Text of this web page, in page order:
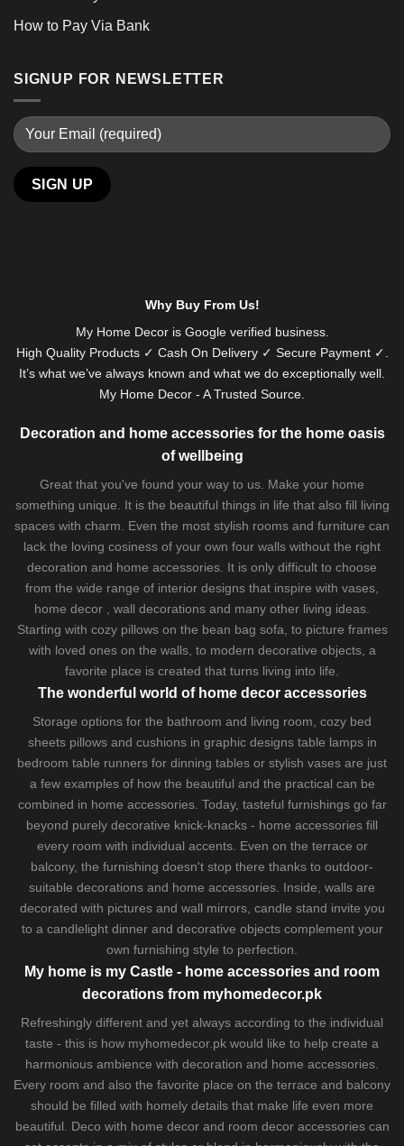
How to Pay Via Bank
SIGNUP FOR NEWSLETTER
Why Buy From Us!
My Home Decor is Googleverified business.
High Quality Products ✓ Cash On Delivery ✓ Secure Payment ✓.
It’s what we’ve always known and what we do exceptionally well.
My Home Decor - A Trusted Source.
Decoration and home accessories for the home oasis
of wellbeing
Great that you've found your way to us. Make your home
something unique. It is the beautiful things in life that also fill living
spaces with charm. Even the most stylish rooms and furniture can
lack the loving cosiness of your own four walls without the right
decoration and home accessories. It is only difficult to choose
from the wide range of interior designs that inspire with vases,
home decor , wall decorations and many other living ideas.
Starting with cozy pillowson the bean bag sofa, to picture frames
with loved ones on the walls, to modern decorative objects, a
favorite place is created that turns living into life.
The wonderful world of home decor accessories
Storage options for the bathroom and living room, cozy bed
sheetspillows and cushionsin graphic designs table lampsin
bedroom table runners for dinning tables or stylish vases are just
a few examples of how the beautiful and the practical can be
combined in home accessories. Today, tasteful furnishings go far
beyond purely decorative knick-knacks - home accessories fill
every room with individual accents. Even on the terrace or
balcony, the furnishing doesn't stop there thanks to outdoor-
suitable decorations and home accessories. Inside, walls are
decorated with pictures and wall mirrors, candle stand invite you
to a candlelight dinner and decorative objects complement your
own furnishing style to perfection.
My home is my Castle - home accessories and room
decorations from myhomedecor.pk
Refreshingly different and yet always according to the individual
taste - this is how myhomedecor.pk would like to help create a
harmonious ambience with decoration and home accessories.
Every room and also the favorite place on the terrace and balcony
should be filled with homely details that make life even more
beautiful. Deco with home decor and room decor accessories can